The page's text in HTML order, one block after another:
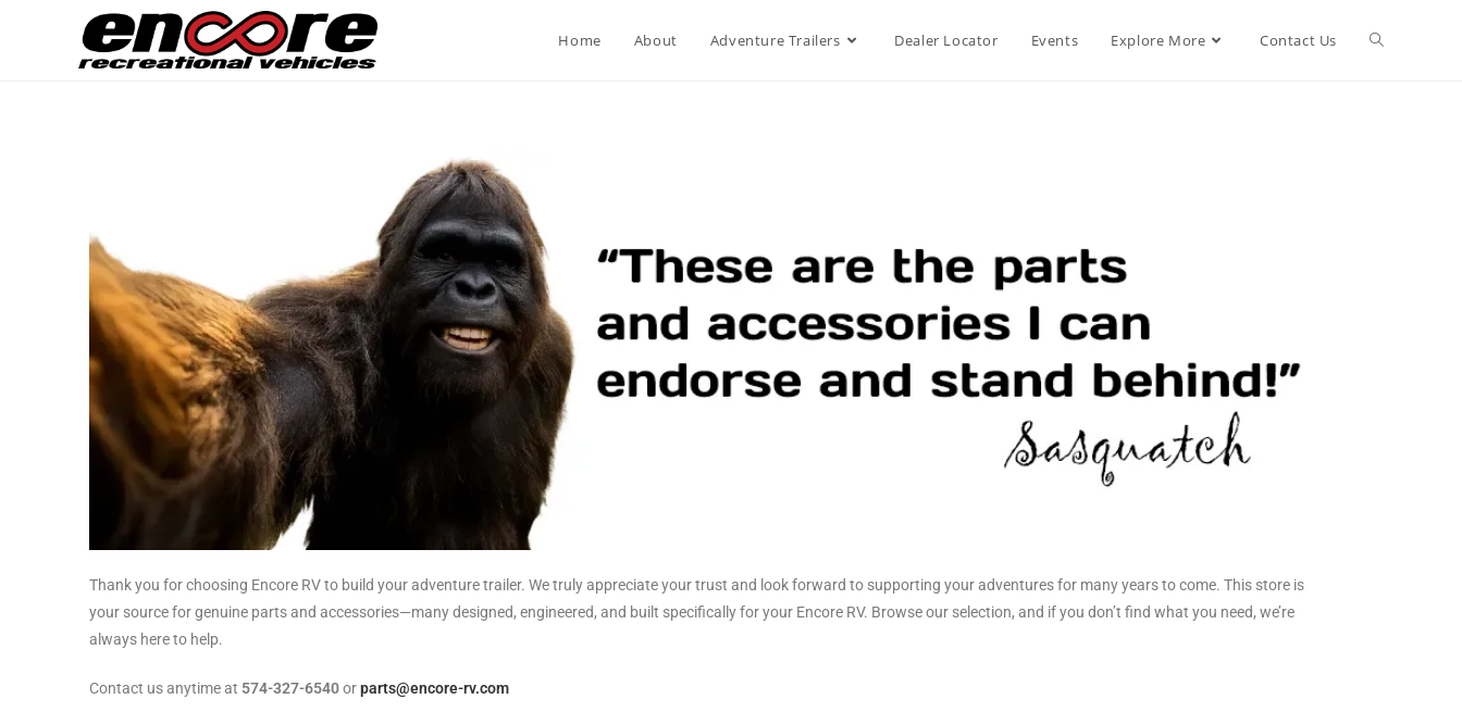
Home About Adventure Trailers Dealer Locator Events Explore More Contact Us
Thank you for choosing Encore RV to build your adventure trailer. We truly appreciate your trust and look forward to supporting your adventures for many years to come. This store is
your source for genuine parts and accessories—many designed, engineered, and built specifically for your Encore RV. Browse our selection, and if you don’t find what you need, we’re
always here to help.
Contact us anytime at 574-327-6540orparts@encore-rv.com